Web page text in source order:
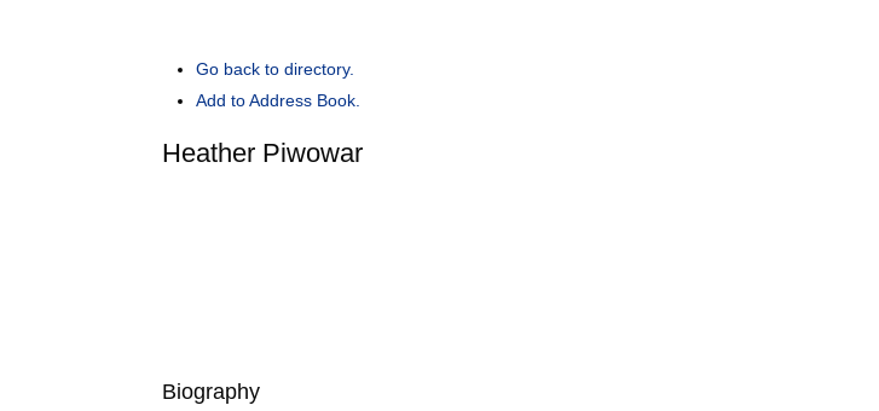
Go back to directory.
Add to Address Book.
Heather Piwowar
Biography